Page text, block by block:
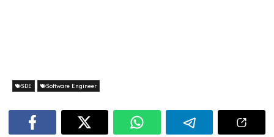
SDE Software Engineer